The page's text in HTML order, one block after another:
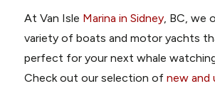
At Van Isle Marina in Sidney, BC, we
variety of boats and motor yachts
perfect for your next whale
Check out our selection of new and